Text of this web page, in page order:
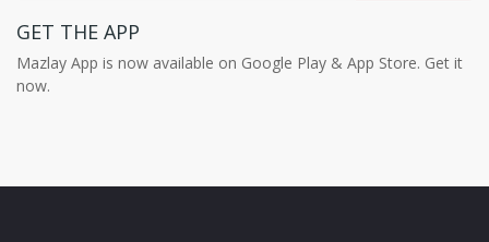
GET THE APP
Mazlay App is now available on Google Play & App Store. Get it
now.